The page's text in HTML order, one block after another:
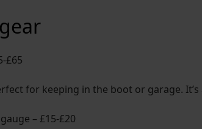
£65
for keeping in the boot or garage.
– £15-£20